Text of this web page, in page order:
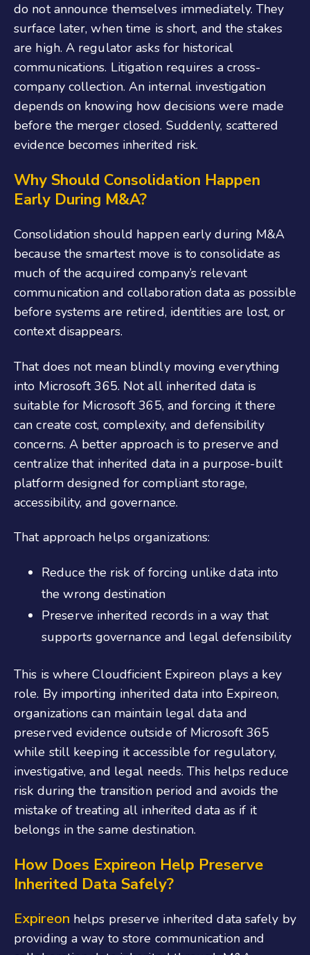
do not announce themselves immediately. They
surface later, when time is short, and the stakes
are high. A regulator asks for historical
communications. Litigation requires a cross-
company collection. An internal investigation
depends on knowing how decisions were made
before the merger closed. Suddenly, scattered
evidence becomes inherited risk.
Why Should Consolidation Happen
Early During M&A?
Consolidation should happen early during M&A
because the smartest move is to consolidate as
much of the acquired company’s relevant
communication and collaboration data as possible
before systems are retired, identities are lost, or
context disappears.
That does not mean blindly moving everything
into Microsoft 365. Not all inherited data is
suitable for Microsoft 365, and forcing it there
can create cost, complexity, and defensibility
concerns. A better approach is to preserve and
centralize that inherited data in a purpose-built
platform designed for compliant storage,
accessibility, and governance.
That approach helps organizations:
Reduce the risk of forcing unlike data into
the wrong destination
Preserve inherited records in a way that
supports governance and legal defensibility
This is where Cloudficient Expireon plays a key
role. By importing inherited data into Expireon,
organizations can maintain legal data and
preserved evidence outside of Microsoft 365
while still keeping it accessible for regulatory,
investigative, and legal needs. This helps reduce
risk during the transition period and avoids the
mistake of treating all inherited data as if it
belongs in the same destination.
How Does Expireon Help Preserve
Inherited Data Safely?
Expireon helps preserve inherited data safely by
providing a way to store communication and